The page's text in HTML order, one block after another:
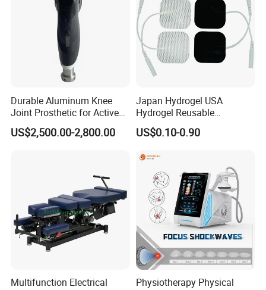
Durable Aluminum Knee
Joint Prosthetic for Active
Lifestyles
US$2,500.00-2,800.00
Japan Hydrogel USA
Hydrogel Reusable
Tens/EMS Electrode Pad
with Even Current
Residue
US$0.10-0.90
Multifunction Electrical
Physiotherapy Physical